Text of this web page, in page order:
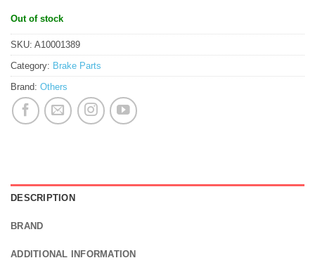
Out of stock
SKU: A10001389
Category: Brake Parts
Brand: Others
DESCRIPTION
BRAND
ADDITIONAL INFORMATION